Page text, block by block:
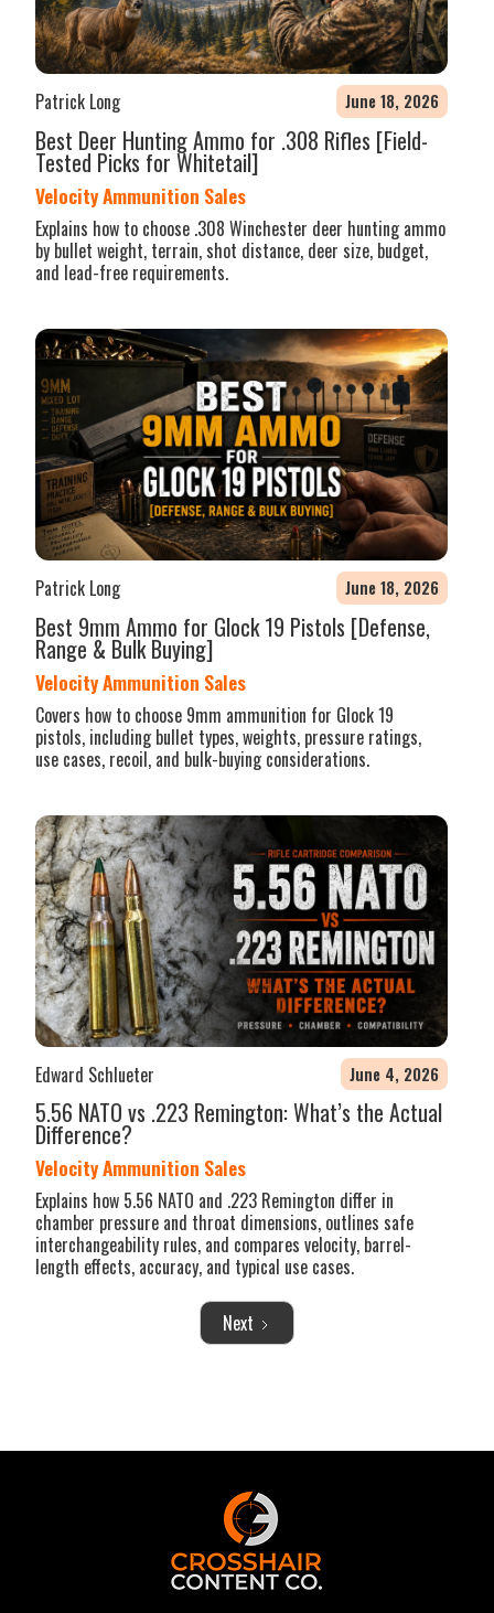
Patrick Long June 18, 2026
Best Deer Hunting Ammo for .308 Rifles [Field-
Tested Picks for Whitetail]
Velocity Ammunition Sales
Explains how to choose .308 Winchester deer hunting ammo
by bullet weight, terrain, shot distance, deer size, budget,
and lead-free requirements.
Patrick Long June 18, 2026
Best 9mm Ammo for Glock 19 Pistols [Defense,
Range & Bulk Buying]
Velocity Ammunition Sales
Covers how to choose 9mm ammunition for Glock 19
pistols, including bullet types, weights, pressure ratings,
use cases, recoil, and bulk-buying considerations.
Edward Schlueter June 4, 2026
5.56 NATO vs .223 Remington: What’s the Actual
Difference?
Velocity Ammunition Sales
Explains how 5.56 NATO and .223 Remington differ in
chamber pressure and throat dimensions, outlines safe
interchangeability rules, and compares velocity, barrel-
length effects, accuracy, and typical use cases.
Next